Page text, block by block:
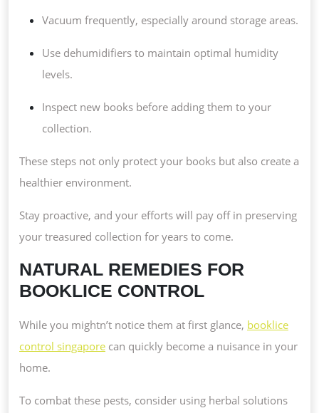
Vacuum frequently, especially around storage areas.
Use dehumidifiers to maintain optimal humidity
levels.
Inspect new books before adding them to your
collection.
These steps not only protect your books but also create a
healthier environment.
Stay proactive, and your efforts will pay off in preserving
your treasured collection for years to come.
NATURAL REMEDIES FOR
BOOKLICE CONTROL
While you mightn’t notice them at first glance, booklice
control singapore can quickly become a nuisance in your
home.
To combat these pests, consider using herbal solutions